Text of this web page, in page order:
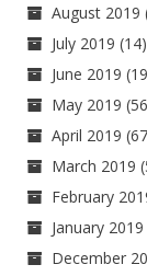
August 2019
July 2019 (14)
June 2019
May 2019
April 2019
March 2019
February
January 2019
December